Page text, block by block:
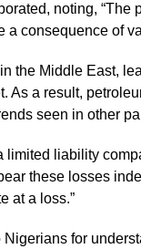
noting, “The
a consequence of
the Middle East,
As a result,
seen in other
limited liability
these losses
at a loss.”
Nigerians for